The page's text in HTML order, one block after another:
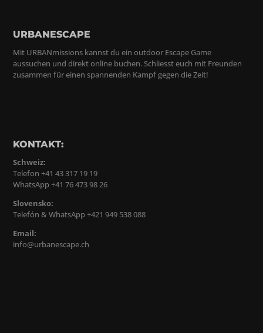
URBANESCAPE
Mit URBANmissions kannst du ein outdoor Escape Game
aussuchen und direkt online buchen. Schliesst euch mit Freunden
zusammen für einen spannenden Kampf gegen die Zeit!
KONTAKT:
Schweiz:
Telefon +41 43 317 19 19
WhatsApp +41 76 473 98 26
Slovensko:
Telefón & WhatsApp +421 949 538 088
Email:
info@urbanescape.ch